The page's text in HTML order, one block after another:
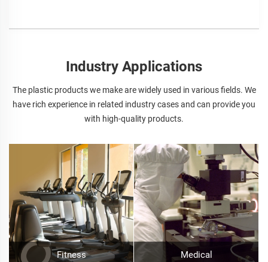
Industry Applications
The plastic products we make are widely used in various fields. We
have rich experience in related industry cases and can provide you
with high-quality products.
Fitness Medical